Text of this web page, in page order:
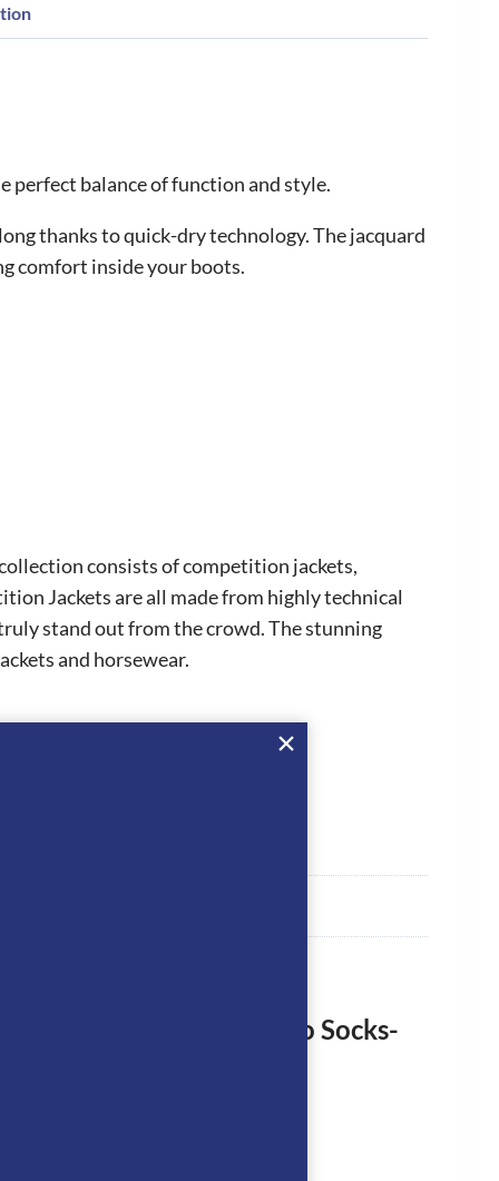
perfect balance of function and style.
thanks to quick-dry technology. The jacquard
comfort inside your boots.
consists of competition jackets,
Jackets are all made from highly technical
stand out from the crowd. The stunning
and horsewear.
to review “Equiline Egro Socks-